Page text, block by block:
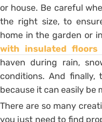
or house. Be careful
the right size, to
home in the garden or
with insulated floors
haven during rain,
conditions. And
because it can easily be
There are so many
you just need to find